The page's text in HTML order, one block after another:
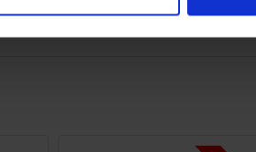
provide access to guests remotely